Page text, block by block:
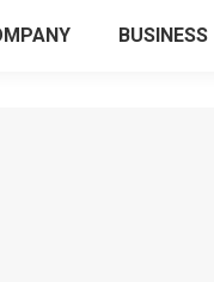
BUSINESS